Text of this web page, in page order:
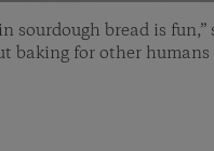
sourdough bread is fun,”
baking for other